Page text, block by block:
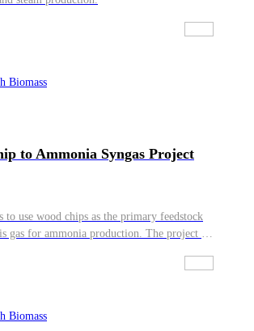
to Ammonia Syngas Project
to use wood chips as the primary feedstock
gas for ammonia production. The project is
and an appropriate H2/CO ratio to meet the
system.